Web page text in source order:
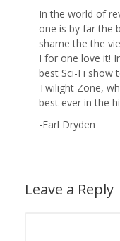
In the world of
one is by far the
shame the the
I for one love it!
best Sci-Fi show
Twilight Zone,
best ever in the
-Earl Dryden
Leave a Reply